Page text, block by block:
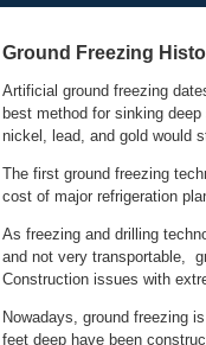
Ground Freezing
Artificial ground freezing
best method for sinking
The first ground freezing
As freezing and drilling
and not very transportable,
Nowadays, ground freezing
feet deep have been